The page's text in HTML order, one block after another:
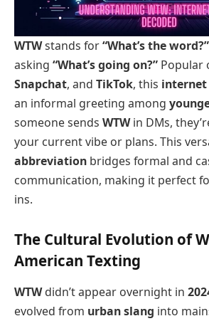
WTWstands for“What’s the word?”
asking “What’s going on?” Popular
Snapchat, and TikTok, this internet
an informal greeting among
someone sends WTWin DMs,
your current vibe or plans. This
abbreviation bridges formal and
communication, making it perfect
ins.
The Cultural Evolution of
American Texting
WTWdidn’t appear overnight in
evolved from urban slang into